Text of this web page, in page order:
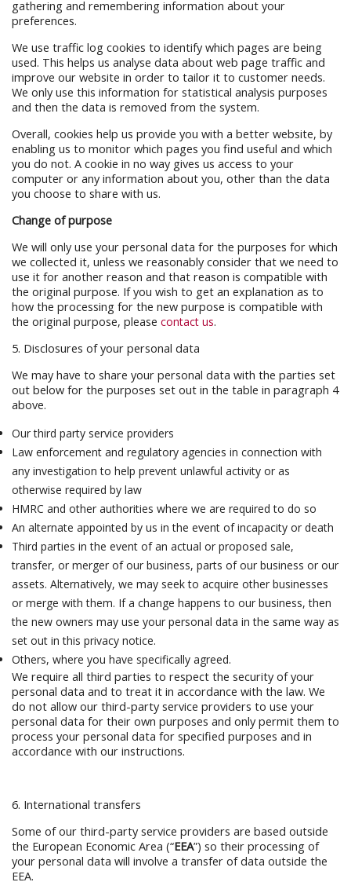
gathering and remembering information about your
preferences.
We use traffic log cookies to identify which pages are being
used. This helps us analyse data about web page traffic and
improve our website in order to tailor it to customer needs.
We only use this information for statistical analysis purposes
and then the data is removed from the system.
Overall, cookies help us provide you with a better website, by
enabling us to monitor which pages you find useful and which
you do not. A cookie in no way gives us access to your
computer or any information about you, other than the data
you choose to share with us.
Change of purpose
We will only use your personal data for the purposes for which
we collected it, unless we reasonably consider that we need to
use it for another reason and that reason is compatible with
the original purpose. If you wish to get an explanation as to
how the processing for the new purpose is compatible with
the original purpose, please contact us.
5. Disclosures of your personal data
We may have to share your personal data with the parties set
out below for the purposes set out in the table in paragraph 4
above.
Our third party service providers
Law enforcement and regulatory agencies in connection with
any investigation to help prevent unlawful activity or as
otherwise required by law
HMRC and other authorities where we are required to do so
An alternate appointed by us in the event of incapacity or death
Third parties in the event of an actual or proposed sale,
transfer, or merger of our business, parts of our business or our
assets. Alternatively, we may seek to acquire other businesses
or merge with them. If a change happens to our business, then
the new owners may use your personal data in the same way as
set out in this privacy notice.
Others, where you have specifically agreed.
We require all third parties to respect the security of your
personal data and to treat it in accordance with the law. We
do not allow our third-party service providers to use your
personal data for their own purposes and only permit them to
process your personal data for specified purposes and in
accordance with our instructions.
6. International transfers
Some of our third-party service providers are based outside
the European Economic Area (“EEA”) so their processing of
your personal data will involve a transfer of data outside the
EEA.